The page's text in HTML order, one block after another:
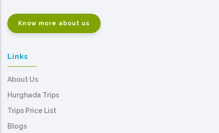
Know more about us
Links
About Us
Hurghada Trips
Trips Price List
Blogs